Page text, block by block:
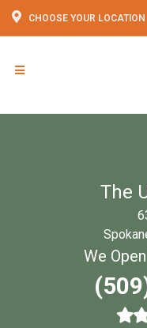
CHOOSE YOUR LOCATION
The
We